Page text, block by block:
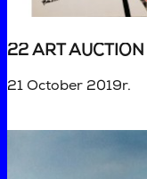
22 ART AUCTION
21 October 2019r.